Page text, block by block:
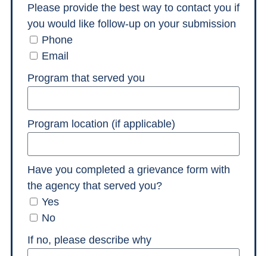
Please provide the best way to contact you if
you would like follow-up on your submission
Phone
Email
Program that served you
Program location (if applicable)
Have you completed a grievance form with
the agency that served you?
Yes
No
If no, please describe why